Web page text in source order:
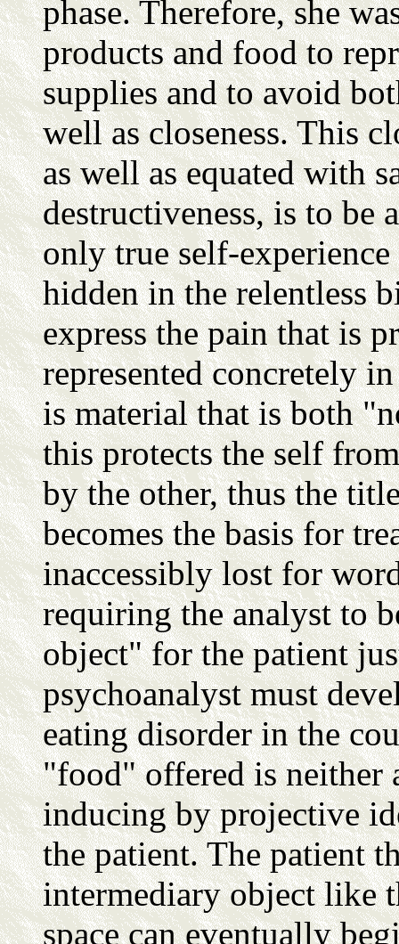
phase. Therefore, she
products and food to
supplies and to avoid
well as closeness. This
as well as equated with
destructiveness, is to be
only true self-
hidden in the relentless
express the pain that is
represented concretely
is material that is both
this protects the self
by the other, thus the
becomes the basis for
inaccessibly lost for
requiring the analyst to
object" for the patient
psychoanalyst must
eating disorder in the
"food" offered is neither
inducing by projective
the patient. The patient
intermediary object like
space can eventually